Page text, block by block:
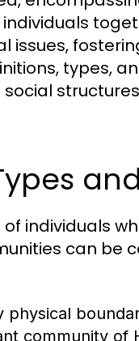
issues,
types,
individuals
can be
physical
community of